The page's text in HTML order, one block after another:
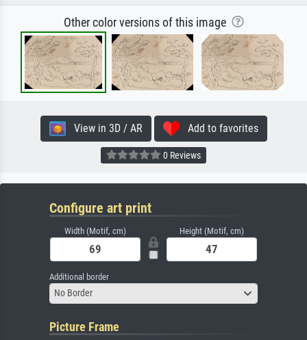
Other color versions of this image
View in 3D / AR Add to favorites
0 Reviews
Configure art print
Width (Motif, cm) Height (Motif, cm)
Additional border
No Border
Picture Frame